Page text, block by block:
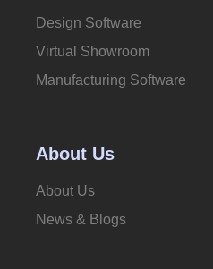
Design Software
Virtual Showroom
Manufacturing Software
About Us
About Us
News & Blogs